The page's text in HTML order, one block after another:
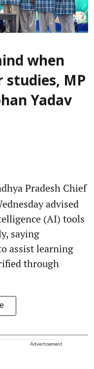
when
studies, MP
Yadav
Pradesh Chief
advised
(AI) tools
saying
assist learning
through
Advertisement